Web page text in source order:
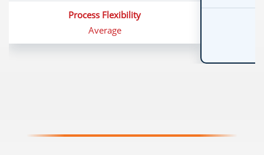
Process Flexibility
Average